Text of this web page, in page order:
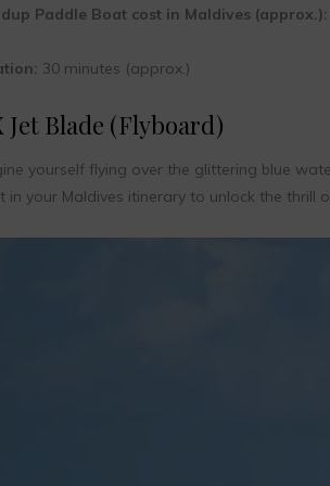
Paddle Boat cost in Maldives (approx.):
30 minutes (approx.)
Jet Blade (Flyboard)
yourself flying over the glittering blue
in your Maldives itinerary to unlock the thrill